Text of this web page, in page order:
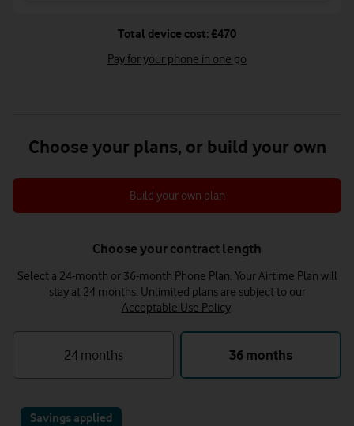
Total device cost: £470
Pay for your phone in one go
Choose your plans, or build your own
Build your own plan
Choose your contract length
Select a 24-month or 36-month Phone Plan. Your Airtime Plan will
stay at 24 months. Unlimited plans are subject to our
Acceptable Use Policy.
24 months 36 months
Savings applied